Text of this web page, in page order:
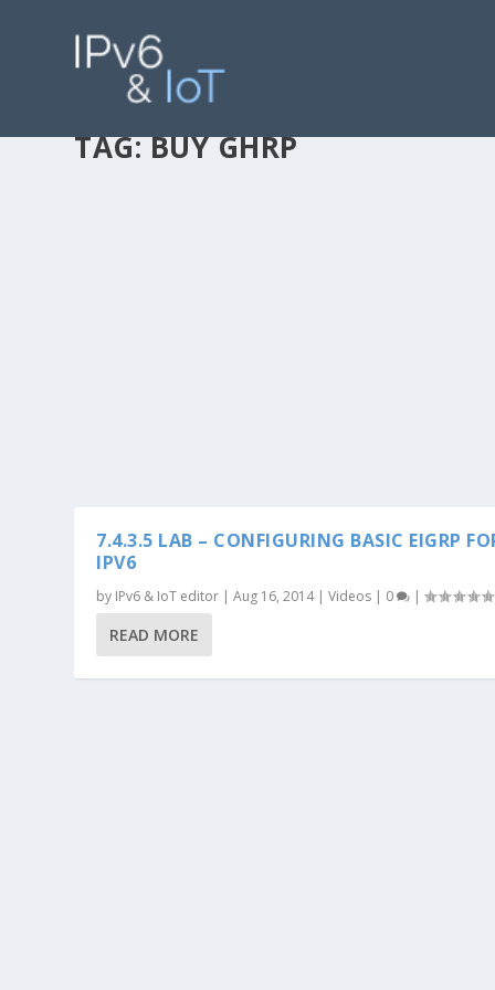
TAG:BUY GHRP
7.4.3.5 LAB – CONFIGURING BASIC EIGRP
IPV6
by IPv6 & IoT editor |Aug 16, 2014|Videos | 0 |
READ MORE